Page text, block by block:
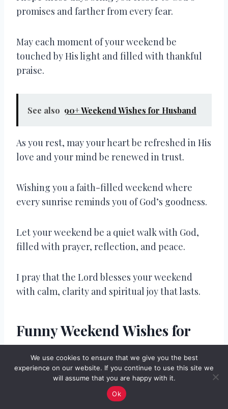
promises and farther from every fear.
May each moment of your weekend be
touched by His light and filled with thankful
praise.
See also 90+ Weekend Wishes for Husband
As you rest, may your heart be refreshed in His
love and your mind be renewed in trust.
Wishing you a faith-filled weekend where
every sunrise reminds you of God’s goodness.
Let your weekend be a quiet walk with God,
filled with prayer, reflection, and peace.
I pray that the Lord blesses your weekend
with calm, clarity and spiritual joy that lasts.
Funny Weekend Wishes for
Friends
I hope your weekend is more productive than
We use cookies to ensure that we give you the best
experience on our website. If you continue to use this site we
will assume that you are happy with it.
Ok